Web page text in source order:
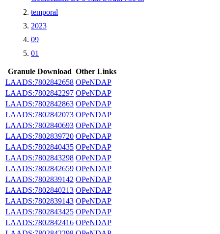
temporal
2023
09
01
Granule Download Other Links
LAADS:7802842658 OPeNDAP
LAADS:7802842297 OPeNDAP
LAADS:7802842863 OPeNDAP
LAADS:7802842073 OPeNDAP
LAADS:7802840693 OPeNDAP
LAADS:7802839720 OPeNDAP
LAADS:7802840435 OPeNDAP
LAADS:7802843298 OPeNDAP
LAADS:7802842659 OPeNDAP
LAADS:7802839142 OPeNDAP
LAADS:7802840213 OPeNDAP
LAADS:7802839143 OPeNDAP
LAADS:7802843425 OPeNDAP
LAADS:7802842416 OPeNDAP